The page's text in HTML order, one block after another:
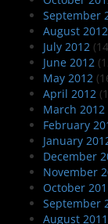
September
August 2012
July 2012
June 2012
May 2012
April 2012
March 2012
February
January
December
November
October
September
August 2011